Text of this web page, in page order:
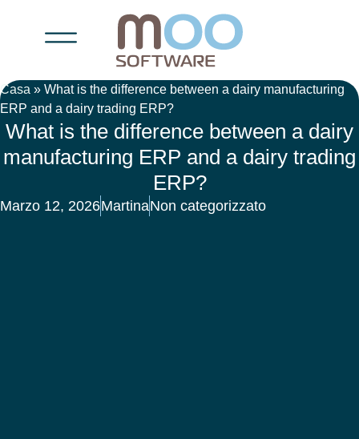
Casa » What is the difference between a dairy manufacturing
ERP and a dairy trading ERP?
What is the difference between a dairy
manufacturing ERP and a dairy trading
ERP?
Marzo 12, 2026MartinaNon categorizzato